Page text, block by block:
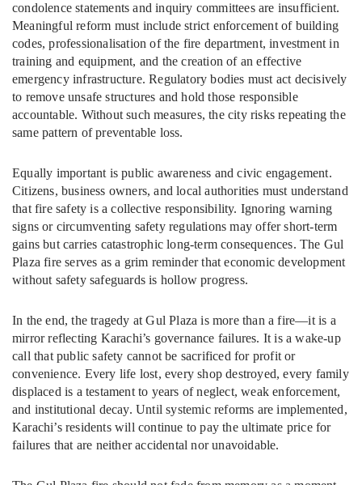
condolence statements and inquiry committees are insufficient.
Meaningful reform must include strict enforcement of building
codes, professionalisation of the fire department, investment in
training and equipment, and the creation of an effective
emergency infrastructure. Regulatory bodies must act decisively
to remove unsafe structures and hold those responsible
accountable. Without such measures, the city risks repeating the
same pattern of preventable loss.
Equally important is public awareness and civic engagement.
Citizens, business owners, and local authorities must understand
that fire safety is a collective responsibility. Ignoring warning
signs or circumventing safety regulations may offer short-term
gains but carries catastrophic long-term consequences. The Gul
Plaza fire serves as a grim reminder that economic development
without safety safeguards is hollow progress.
In the end, the tragedy at Gul Plaza is more than a fire—it is a
mirror reflecting Karachi’s governance failures. It is a wake-up
call that public safety cannot be sacrificed for profit or
convenience. Every life lost, every shop destroyed, every family
displaced is a testament to years of neglect, weak enforcement,
and institutional decay. Until systemic reforms are implemented,
Karachi’s residents will continue to pay the ultimate price for
failures that are neither accidental nor unavoidable.